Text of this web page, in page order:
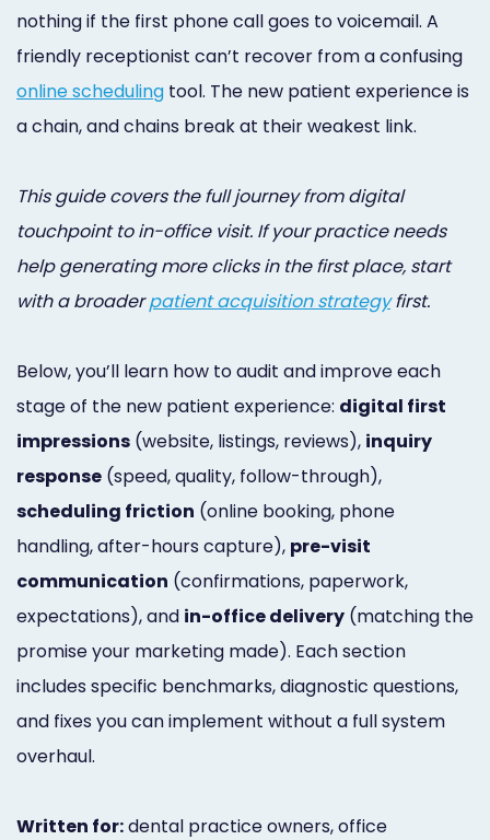
nothing if the first phone call goes to voicemail. A
friendly receptionist can’t recover from a confusing
online scheduling tool. The new patient experience is
a chain, and chains break at their weakest link.
This guide covers the full journey from digital
touchpoint to in-office visit. If your practice needs
help generating more clicks in the first place, start
with a broaderpatient acquisition strategyfirst.
Below, you’ll learn how to audit and improve each
stage of the new patient experience: digital first
impressions (website, listings, reviews), inquiry
response (speed, quality, follow-through),
scheduling friction (online booking, phone
handling, after-hours capture), pre-visit
communication (confirmations, paperwork,
expectations), and in-office delivery (matching the
promise your marketing made). Each section
includes specific benchmarks, diagnostic questions,
and fixes you can implement without a full system
overhaul.
Written for:dental practice owners, office